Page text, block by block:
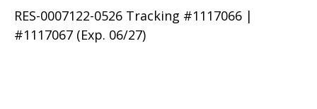
RES-0007122-0526 Tracking #1117066 |
#1117067 (Exp. 06/27)